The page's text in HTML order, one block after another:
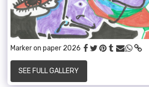
Marker on paper 2026
SEE FULL GALLERY